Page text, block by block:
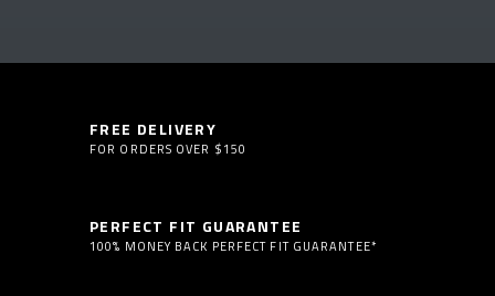
FREE DELIVERY
FOR ORDERS OVER $150
PERFECT FIT GUARANTEE
100% MONEY BACK PERFECT FIT GUARANTEE*